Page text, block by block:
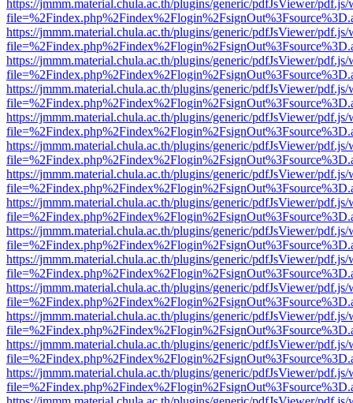
https://jmmm.material.chula.ac.th/plugins/generic/pdfJsViewer/
https://jmmm.material.chula.ac.th/plugins/generic/pdfJsViewer/
https://jmmm.material.chula.ac.th/plugins/generic/pdfJsViewer/
https://jmmm.material.chula.ac.th/plugins/generic/pdfJsViewer/
https://jmmm.material.chula.ac.th/plugins/generic/pdfJsViewer/
https://jmmm.material.chula.ac.th/plugins/generic/pdfJsViewer/
https://jmmm.material.chula.ac.th/plugins/generic/pdfJsViewer/
https://jmmm.material.chula.ac.th/plugins/generic/pdfJsViewer/
https://jmmm.material.chula.ac.th/plugins/generic/pdfJsViewer/
https://jmmm.material.chula.ac.th/plugins/generic/pdfJsViewer/
https://jmmm.material.chula.ac.th/plugins/generic/pdfJsViewer/
https://jmmm.material.chula.ac.th/plugins/generic/pdfJsViewer/
https://jmmm.material.chula.ac.th/plugins/generic/pdfJsViewer/
https://jmmm.material.chula.ac.th/plugins/generic/pdfJsViewer/